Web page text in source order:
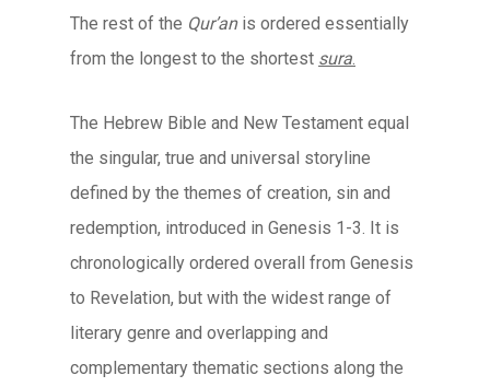
The rest of the Qur’anis ordered essentially
from the longest to the shortest sura.
The Hebrew Bible and New Testament equal
the singular, true and universal storyline
defined by the themes of creation, sin and
redemption, introduced in Genesis 1-3. It is
chronologically ordered overall from Genesis
to Revelation, but with the widest range of
literary genre and overlapping and
complementary thematic sections along the